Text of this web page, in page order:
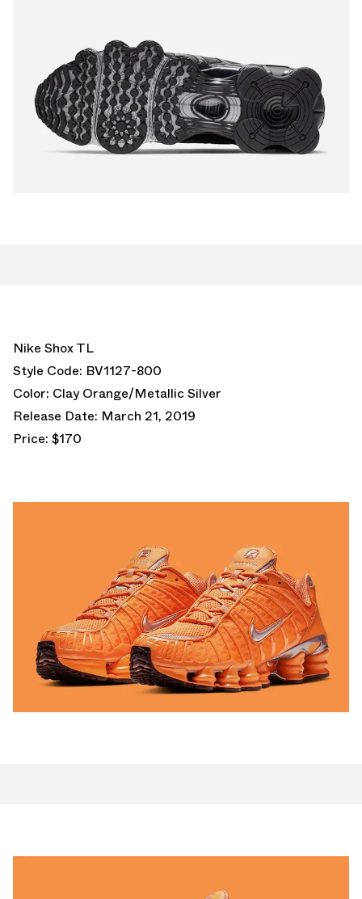
Nike Shox TL
Style Code: BV1127-800
Color: Clay Orange/Metallic Silver
Release Date: March 21, 2019
Price: $170